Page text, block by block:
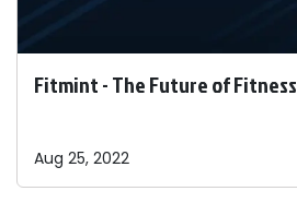
Fitmint - The Future of Fitness
Aug 25, 2022